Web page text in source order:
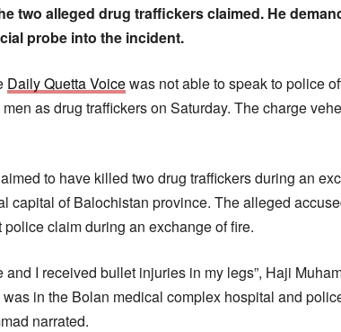
two alleged drug traffickers claimed. He
probe into the incident.
Daily Quetta Voicewas not able to speak to police
as drug traffickers on Saturday. The charge
to have killed two drug traffickers during an
capital of Balochistan province. The alleged
claim during an exchange of fire.
I received bullet injuries in my legs”, Haji
in the Bolan medical complex hospital and
narrated.